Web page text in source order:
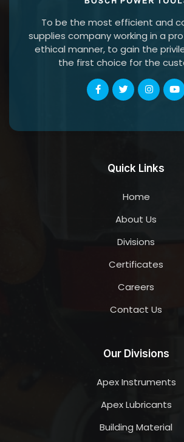
To be the most efficient and
supplies company working in a
ethical manner, to gain the
the first choice for the
Quick Links
Home
About Us
Divisions
Certificates
Careers
Contact Us
Our Divisions
Apex Instruments
Apex Lubricants
Building Material